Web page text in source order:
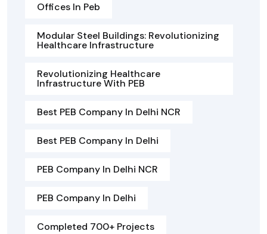
Offices In Peb
Modular Steel Buildings: Revolutionizing
Healthcare Infrastructure
Revolutionizing Healthcare
Infrastructure With PEB
Best PEB Company In Delhi NCR
Best PEB Company In Delhi
PEB Company In Delhi NCR
PEB Company In Delhi
Completed 700+ Projects